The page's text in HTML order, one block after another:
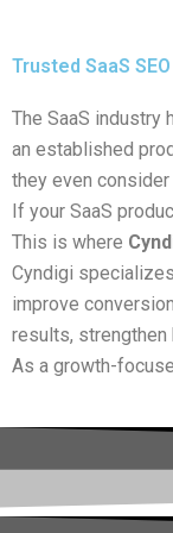
Trusted SaaS
The SaaS industry
an established
they even consider
If your SaaS
This is where
Cyndigi
improve
results, strengthen
As a growth-